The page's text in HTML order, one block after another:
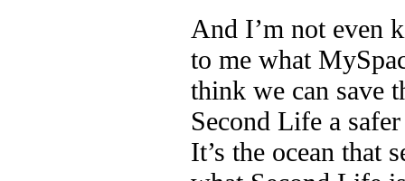
And I’m not even
to me what
think we can save
Second Life a
It’s the ocean that